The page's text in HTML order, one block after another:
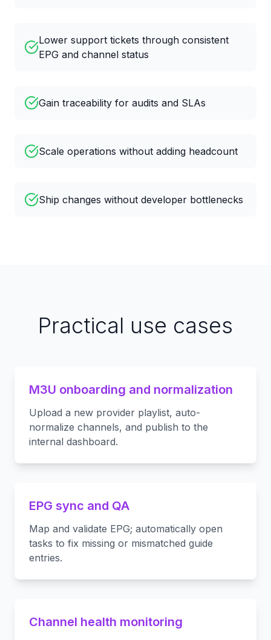
Lower support tickets through consistent
EPG and channel status
Gain traceability for audits and SLAs
Scale operations without adding headcount
Ship changes without developer bottlenecks
Practical use cases
M3U onboarding and normalization
Upload a new provider playlist, auto-
normalize channels, and publish to the
internal dashboard.
EPG sync and QA
Map and validate EPG; automatically open
tasks to fix missing or mismatched guide
entries.
Channel health monitoring